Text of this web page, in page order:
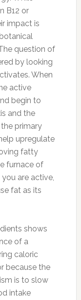
B12 or
impact is
question of
by looking
When
active
begin to
and the
primary
upregulate
fatty
furnace of
are active,
fat as its
shows
of a
caloric
because the
is to slow
intake